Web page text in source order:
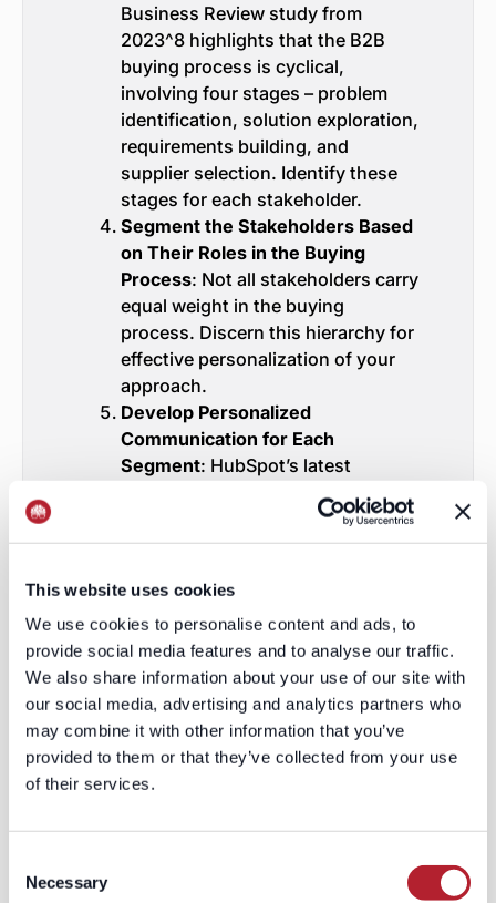
This website uses cookies
We use cookies to personalise content and ads, to
provide social media features and to analyse our traffic.
We also share information about your use of our site with
our social media, advertising and analytics partners who
may combine it with other information that you’ve
provided to them or that they’ve collected from your use
of their services.
Selection
Necessary
Business Review study from
2023^8 highlights that the B2B
buying process is cyclical,
involving four stages – problem
identification, solution exploration,
requirements building, and
supplier selection. Identify these
stages for each stakeholder.
Segment the Stakeholders Based
on Their Roles in the Buying
Process: Not all stakeholders carry
equal weight in the buying
process. Discern this hierarchy for
effective personalization of your
approach.
Develop Personalized
Communication for Each
Segment: HubSpot’s latest
personalized calls-to-action
convert 210% better. Leverage this
messaging for each segment.
Establish a Cadence for Outreach:
Determine the communication
frequency and channels for each
segment. Strive for consistency
without inundating the
stakeholders.
Leverage Custom B2B Datasets
custom B2B datasets to